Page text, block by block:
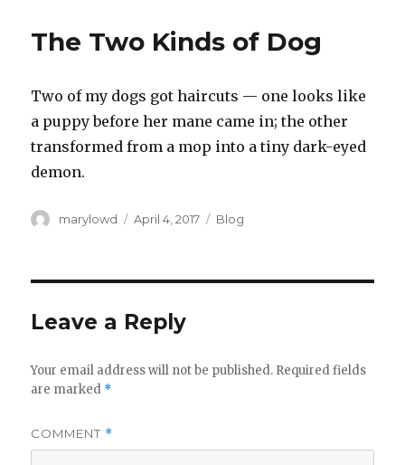
The Two Kinds of Dog
Two of my dogs got haircuts — one looks like
a puppy before her mane came in; the other
transformed from a mop into a tiny dark-eyed
demon.
Author
marylowd
Posted
April 4, 2017 Categories
Blog
Leave a Reply
Your email address will not be published. Required fields
are marked *
COMMENT *